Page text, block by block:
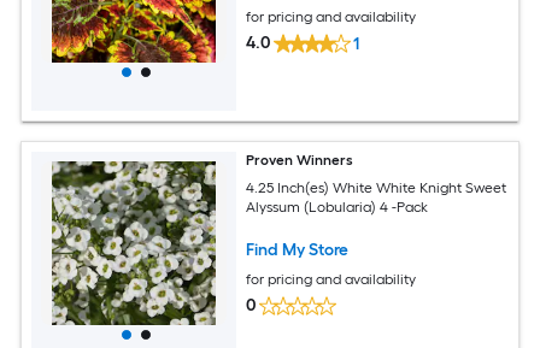
for pricing and availability
4.0 1
Proven Winners
4.25 Inch(es) White White Knight Sweet
Alyssum (Lobularia) 4 -Pack
Find My Store
for pricing and availability
0